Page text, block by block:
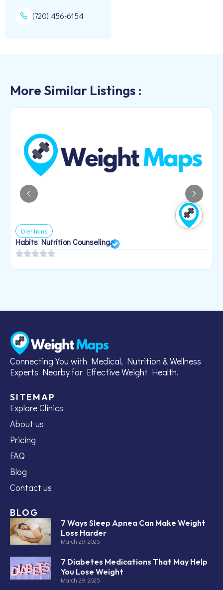
(720) 456-6154
More Similar Listings :
Dietitians
Habits Nutrition Counseling
Connecting You with Medical, Nutrition & Wellness
Experts Nearby for Effective Weight Health.
SITEMAP
Explore Clinics
About us
Pricing
FAQ
Blog
Contact us
BLOG
7 Ways Sleep Apnea Can Make Weight
Loss Harder
March 29, 2025
7 Diabetes Medications That May Help
You Lose Weight
March 29, 2025